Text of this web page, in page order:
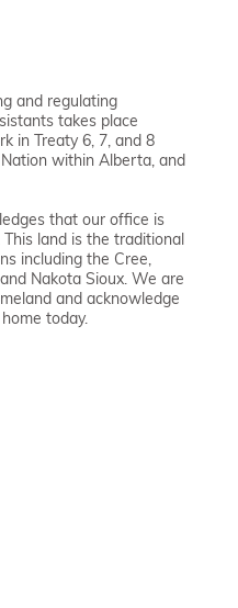
and regulating
takes place
in Treaty 6, 7, and 8
within Alberta, and
that our office is
This land is the traditional
including the Cree,
Nakota Sioux. We are
and acknowledge
today.